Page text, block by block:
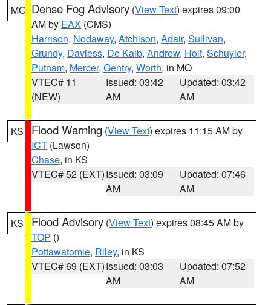
MO Dense Fog Advisory (View Text) expires 09:00
AM by EAX (CMS)
Harrison, Nodaway, Atchison, Adair, Sullivan,
Grundy, Daviess, De Kalb, Andrew, Holt, Schuyler,
Putnam, Mercer, Gentry, Worth, in MO
VTEC# 11
(NEW)
Issued: 03:42
AM
Updated: 03:42
AM
KS Flood Warning (View Text) expires 11:15 AM by
ICT (Lawson)
Chase, in KS
VTEC# 52 (EXT)Issued: 03:09
AM
Updated: 07:46
AM
KS Flood Advisory (View Text) expires 08:45 AM by
TOP ()
Pottawatomie, Riley, in KS
VTEC# 69 (EXT)Issued: 03:03
AM
Updated: 07:52
AM